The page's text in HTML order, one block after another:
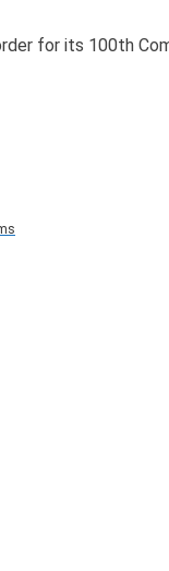
for its 100th